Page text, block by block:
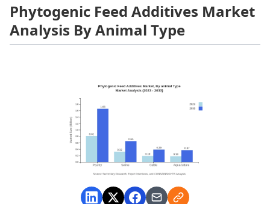
Phytogenic Feed Additives Market
Analysis By Animal Type